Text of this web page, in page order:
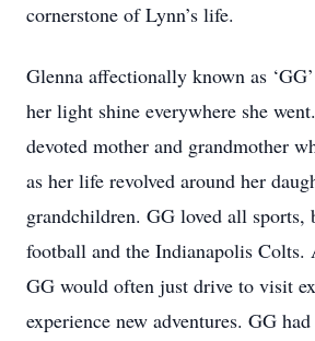
cornerstone of Lynn’s life.
Glenna affectionally known as
her light shine everywhere she
devoted mother and grandmother
as her life revolved around her
grandchildren. GG loved all sports,
football and the Indianapolis Colts.
GG would often just drive to visit
experience new adventures. GG